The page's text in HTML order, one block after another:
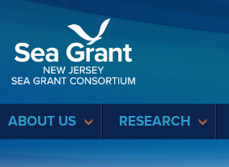
ABOUT US RESEARCH